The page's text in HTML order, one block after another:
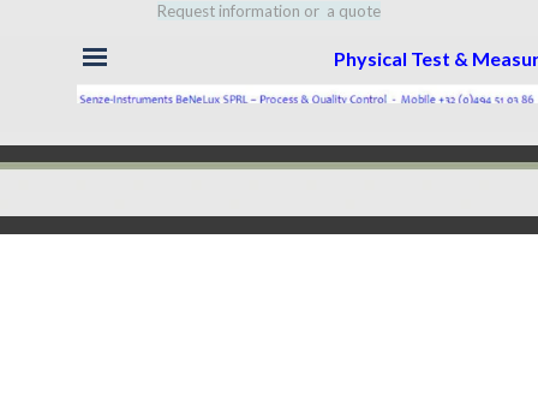
Request information or a quote
Physical Test &
Skip menu